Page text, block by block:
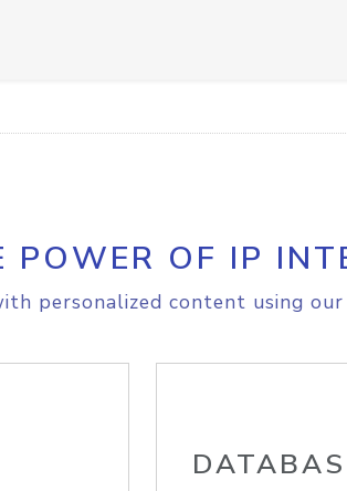
POWER OF IP
personalized content using